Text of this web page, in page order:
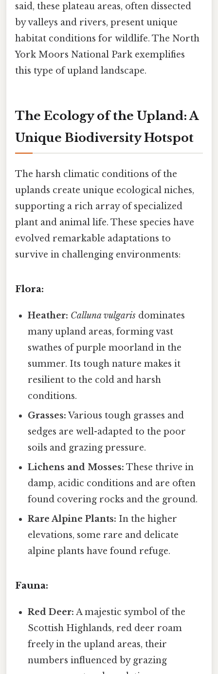
said, these plateau areas, often dissected
by valleys and rivers, present unique
habitat conditions for wildlife. The North
York Moors National Park exemplifies
this type of upland landscape.
The Ecology of the Upland: A
Unique Biodiversity Hotspot
The harsh climatic conditions of the
uplands create unique ecological niches,
supporting a rich array of specialized
plant and animal life. These species have
evolved remarkable adaptations to
survive in challenging environments:
Flora:
Heather: Calluna vulgaris dominates
many upland areas, forming vast
swathes of purple moorland in the
summer. Its tough nature makes it
resilient to the cold and harsh
conditions.
Grasses: Various tough grasses and
sedges are well-adapted to the poor
soils and grazing pressure.
Lichens and Mosses: These thrive in
damp, acidic conditions and are often
found covering rocks and the ground.
Rare Alpine Plants: In the higher
elevations, some rare and delicate
alpine plants have found refuge.
Fauna:
Red Deer: A majestic symbol of the
Scottish Highlands, red deer roam
freely in the upland areas, their
numbers influenced by grazing